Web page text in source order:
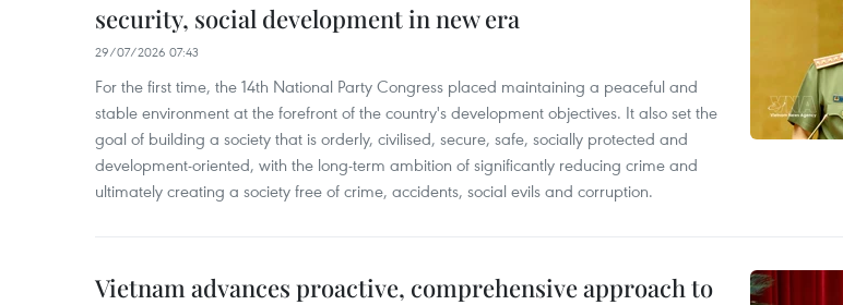
security, social development in new era
29/07/2026 07:43
For the first time, the 14th National Party Congress placed maintaining a peaceful and
stable environment at the forefront of the country's development objectives. It also set the
goal of building a society that is orderly, civilised, secure, safe, socially protected and
development-oriented, with the long-term ambition of significantly reducing crime and
ultimately creating a society free of crime, accidents, social evils and corruption.
Vietnam advances proactive, comprehensive approach to